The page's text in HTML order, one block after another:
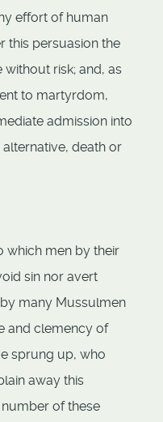
effort of human
this persuasion the
risk; and, as
to martyrdom,
admission into
death or
which men by their
sin nor avert
many Mussulmen
and clemency of
sprung up, who
away this
of these